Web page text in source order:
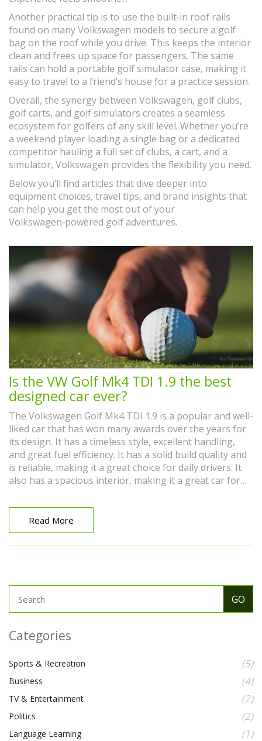
Another practical tip is to use the built‑in roof rails
found on many Volkswagen models to secure a golf
bag on the roof while you drive. This keeps the interior
clean and frees up space for passengers. The same
rails can hold a portable golf simulator case, making it
easy to travel to a friend’s house for a practice session.
Overall, the synergy between Volkswagen, golf clubs,
golf carts, and golf simulators creates a seamless
ecosystem for golfers of any skill level. Whether you’re
a weekend player loading a single bag or a dedicated
competitor hauling a full set of clubs, a cart, and a
simulator, Volkswagen provides the flexibility you need.
Below you’ll find articles that dive deeper into
equipment choices, travel tips, and brand insights that
can help you get the most out of your
Volkswagen‑powered golf adventures.
Is the VW Golf Mk4 TDI 1.9 the best
designed car ever?
The Volkswagen Golf Mk4 TDI 1.9 is a popular and well-
liked car that has won many awards over the years for
its design. It has a timeless style, excellent handling,
and great fuel efficiency. It has a solid build quality and
is reliable, making it a great choice for daily drivers. It
also has a spacious interior, making it a great car for
car that is sure to please any driver.
Read More
Categories
Sports & Recreation (5)
Business (4)
TV & Entertainment (2)
Politics (2)
Language Learning (1)